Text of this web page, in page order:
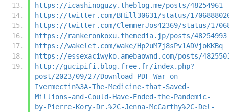
https://icashinoguzy.theblog.me/posts/48254961
https://twitter.com/BHill30631/status/
https://twitter.com/ClemmerJos42369/status/
https://rankeronkoxu.themedia.jp/posts/48254993
https://wakelet.com/wake/Hp2uM7j8sPv1ADVjoKKBq
https://essexaciwyko.amebaownd.com/posts/
http://gucipifi.blog.free.fr/index.php?
post/2023/09/27/Download-PDF-War-on-
Ivermectin%3A-The-Medicine-that-Saved-
Millions-and-Could-Have-Ended-the-Pandemic-
by-Pierre-Kory-Dr.%2C-Jenna-McCarthy%2C-Del-